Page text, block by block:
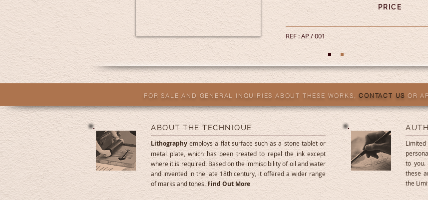
PRICE
REF : AP / 001
FOR SALE AND GENERAL INQUIRIES ABOUT THESE WORKS,CONTACT US OR
ABOUT THE TECHNIQUE
Lithographyemploys a flat surface such as a stone tablet or
metal plate, which has been treated to repel the ink except
where it is required. Based on the immiscibility of oil and water
and invented in the late 18th century, it offered a wider range
of marks and tones.Find Out More
to you.
these
the